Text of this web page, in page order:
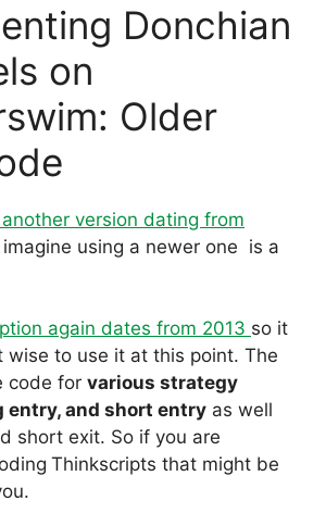
Donchian
on
Older
version dating from
using a newer one is a
again dates from 2013 so it
wise to use it at this point. The
code for various strategy
entry, and short entry as well
short exit. So if you are
Thinkscripts that might be